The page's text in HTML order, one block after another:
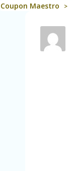
Coupon Maestro >